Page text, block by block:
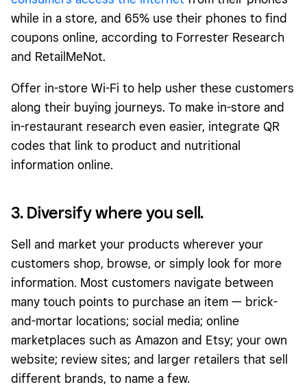
while in a store, and 65% use their phones to find
coupons online, according to Forrester Research
and RetailMeNot.
Offer in-store Wi-Fi to help usher these customers
along their buying journeys. To make in-store and
in-restaurant research even easier, integrate QR
codes that link to product and nutritional
information online.
3. Diversify where you sell.
Sell and market your products wherever your
customers shop, browse, or simply look for more
information. Most customers navigate between
many touch points to purchase an item — brick-
and-mortar locations; social media; online
marketplaces such as Amazon and Etsy; your own
website; review sites; and larger retailers that sell
different brands, to name a few.